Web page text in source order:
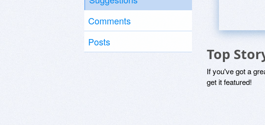
Comments
Posts
Top
If you've got a
get it featured!